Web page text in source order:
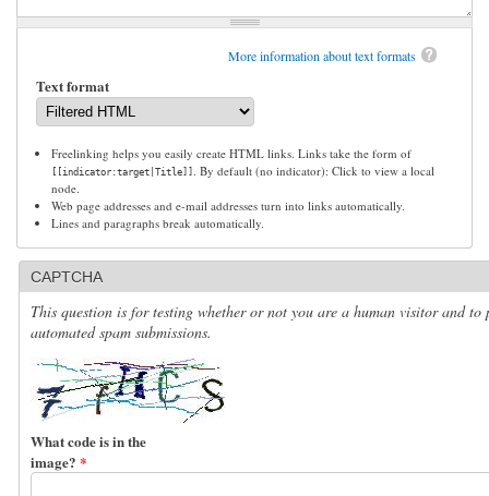
More information about text formats
Text format
Freelinking helps you easily create HTML links. Links take the form of
[[indicator:target|Title]]
. By default (no indicator): Click to view a local
node.
Web page addresses and e-mail addresses turn into links automatically.
Lines and paragraphs break automatically.
CAPTCHA
This question is for testing whether or not you are a human visitor and to
automated spam submissions.
What code is in the
image? *